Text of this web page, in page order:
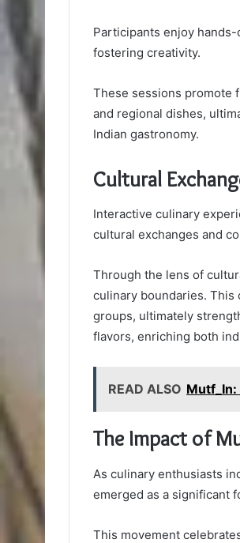
Participants enjoy
fostering creativity.
These sessions promote
and regional dishes,
Indian gastronomy.
Cultural
Interactive culinary
cultural exchanges and
Through the lens of
culinary boundaries.
groups, ultimately
flavors, enriching both
READ ALSO
The Impact of
As culinary enthusiasts
emerged as a significant
This movement